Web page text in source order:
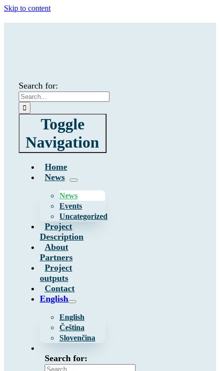
Skip to content
Search for:
Toggle
Navigation
Home
News
News
Events
Uncategorized
Project
Description
About
Partners
Project
outputs
Contact
English
English
Čeština
Slovenčina
Search for: